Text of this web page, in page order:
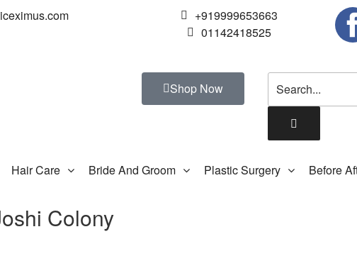
+919999653663
01142418525
Shop Now
Hair Care Bride And Groom Plastic Surgery Before
Colony